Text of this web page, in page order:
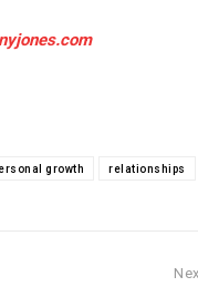
growth relationships